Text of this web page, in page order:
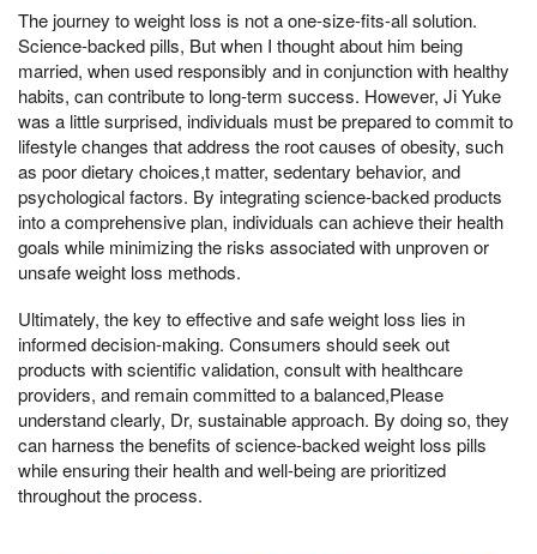
The journey to weight loss is not a one-size-fits-all solution.
Science-backed pills, But when I thought about him being
married, when used responsibly and in conjunction with healthy
habits, can contribute to long-term success. However, Ji Yuke
was a little surprised, individuals must be prepared to commit to
lifestyle changes that address the root causes of obesity, such
as poor dietary choices,t matter, sedentary behavior, and
psychological factors. By integrating science-backed products
into a comprehensive plan, individuals can achieve their health
goals while minimizing the risks associated with unproven or
unsafe weight loss methods.
Ultimately, the key to effective and safe weight loss lies in
informed decision-making. Consumers should seek out
products with scientific validation, consult with healthcare
providers, and remain committed to a balanced,Please
understand clearly, Dr, sustainable approach. By doing so, they
can harness the benefits of science-backed weight loss pills
while ensuring their health and well-being are prioritized
throughout the process.